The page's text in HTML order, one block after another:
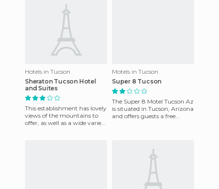
Hotels in Tucson
Sheraton Tucson Hotel
and Suites
This establishment has lovely
views of the mountains to
offer, as well as a wide variety
Motels in Tucson
Super 8 Tucson
The Super 8 Motel Tucson Az
is situated in Tucson, Arizona
and offers guests a free